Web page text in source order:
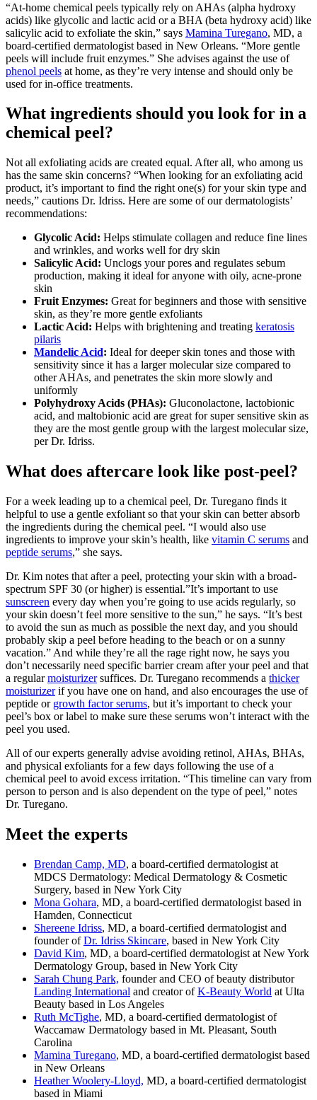
“At-home chemical peels typically rely on AHAs (alpha hydroxy
acids) like glycolic and lactic acid or a BHA (beta hydroxy acid) like
salicylic acid to exfoliate the skin,” says Mamina Turegano, MD, a
board-certified dermatologist based in New Orleans. “More gentle
peels will include fruit enzymes.” She advises against the use of
phenol peels at home, as they’re very intense and should only be
used for in-office treatments.
What ingredients should you look for in a
chemical peel?
Not all exfoliating acids are created equal. After all, who among us
has the same skin concerns? “When looking for an exfoliating acid
product, it’s important to find the right one(s) for your skin type and
needs,” cautions Dr. Idriss. Here are some of our dermatologists’
recommendations:
Glycolic Acid: Helps stimulate collagen and reduce fine lines
and wrinkles, and works well for dry skin
Salicylic Acid: Unclogs your pores and regulates sebum
production, making it ideal for anyone with oily, acne-prone
skin
Fruit Enzymes: Great for beginners and those with sensitive
skin, as they’re more gentle exfoliants
Lactic Acid: Helps with brightening and treating keratosis
pilaris
Mandelic Acid: Ideal for deeper skin tones and those with
sensitivity since it has a larger molecular size compared to
other AHAs, and penetrates the skin more slowly and
uniformly
Polyhydroxy Acids (PHAs): Gluconolactone, lactobionic
acid, and maltobionic acid are great for super sensitive skin as
they are the most gentle group with the largest molecular size,
per Dr. Idriss.
What does aftercare look like post-peel?
For a week leading up to a chemical peel, Dr. Turegano finds it
helpful to use a gentle exfoliant so that your skin can better absorb
the ingredients during the chemical peel. “I would also use
ingredients to improve your skin’s health, like vitamin C serums and
peptide serums,” she says.
Dr. Kim notes that after a peel, protecting your skin with a broad-
spectrum SPF 30 (or higher) is essential.”It’s important to use
sunscreen every day when you’re going to use acids regularly, so
your skin doesn’t feel more sensitive to the sun,” he says. “It’s best
to avoid the sun as much as possible the next day, and you should
probably skip a peel before heading to the beach or on a sunny
vacation.” And while they’re all the rage right now, he says you
don’t necessarily need specific barrier cream after your peel and that
a regularmoisturizersuffices. Dr. Turegano recommends a thicker
moisturizerif you have one on hand, and also encourages the use of
peptide or growth factor serums, but it’s important to check your
peel’s box or label to make sure these serums won’t interact with the
peel you used.
All of our experts generally advise avoiding retinol, AHAs, BHAs,
and physical exfoliants for a few days following the use of a
chemical peel to avoid excess irritation. “This timeline can vary from
person to person and is also dependent on the type of peel,” notes
Dr. Turegano.
Meet the experts
Brendan Camp, MD, a board-certified dermatologist at
MDCS Dermatology: Medical Dermatology & Cosmetic
Surgery, based in New York City
Mona Gohara, MD, a board-certified dermatologist based in
Hamden, Connecticut
Shereene Idriss, MD, a board-certified dermatologist and
founder ofDr. Idriss Skincare, based in New York City
David Kim, MD, a board-certified dermatologist at New York
Dermatology Group, based in New York City
Sarah Chung Park, founder and CEO of beauty distributor
Landing International and creator ofK-Beauty World at Ulta
Beauty based in Los Angeles
Ruth McTighe, MD, a board-certified dermatologist of
Waccamaw Dermatology based in Mt. Pleasant, South
Carolina
Mamina Turegano, MD, a board-certified dermatologist based
in New Orleans
Heather Woolery-Lloyd, MD, a board-certified dermatologist
based in Miami